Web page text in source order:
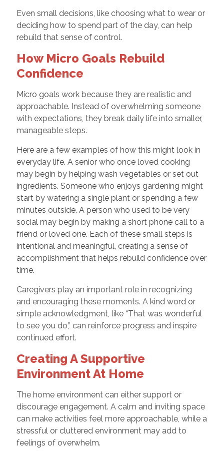
Even small decisions, like choosing what to wear or
deciding how to spend part of the day, can help
rebuild that sense of control.
How Micro Goals Rebuild
Confidence
Micro goals work because they are realistic and
approachable. Instead of overwhelming someone
with expectations, they break daily life into smaller,
manageable steps.
Here are a few examples of how this might look in
everyday life. A senior who once loved cooking
may begin by helping wash vegetables or set out
ingredients. Someone who enjoys gardening might
start by watering a single plant or spending a few
minutes outside. A person who used to be very
social may begin by making a short phone call to a
friend or loved one. Each of these small steps is
intentional and meaningful, creating a sense of
accomplishment that helps rebuild confidence over
time.
Caregivers play an important role in recognizing
and encouraging these moments. A kind word or
simple acknowledgment, like “That was wonderful
to see you do,” can reinforce progress and inspire
continued effort.
Creating A Supportive
Environment At Home
The home environment can either support or
discourage engagement. A calm and inviting space
can make activities feel more approachable, while a
stressful or cluttered environment may add to
feelings of overwhelm.